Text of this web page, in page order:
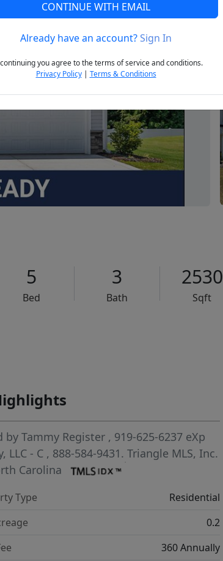
Next
5
Bed
3
Bath
2530
Sqft
byTammy Register , 919-625-6237 eXp
LLC - C , 888-584-9431.Triangle MLS, Inc.
Carolina
Type
Residential
0.2
360 Annually
CONTINUE WITH EMAIL
Already have an account?Sign In
you agree to the terms of service and conditions.
Privacy Policy| Terms & Conditions